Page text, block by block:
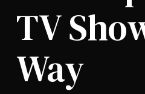
TV
Way